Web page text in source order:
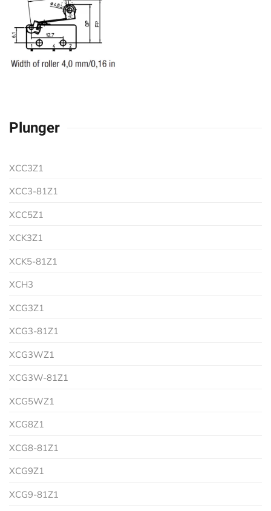
Plunger
XCC3Z1
XCC3-81Z1
XCC5Z1
XCK3Z1
XCK5-81Z1
XCH3
XCG3Z1
XCG3-81Z1
XCG3WZ1
XCG3W-81Z1
XCG5WZ1
XCG8Z1
XCG8-81Z1
XCG9Z1
XCG9-81Z1